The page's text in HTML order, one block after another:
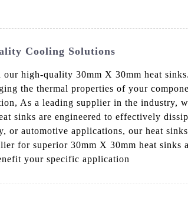
Cooling Solutions
high-quality 30mm X 30mm heat
the thermal properties of your
As a leading supplier in the industry,
sinks are engineered to effectively
or automotive applications, our heat
for superior 30mm X 30mm heat sinks
your specific application